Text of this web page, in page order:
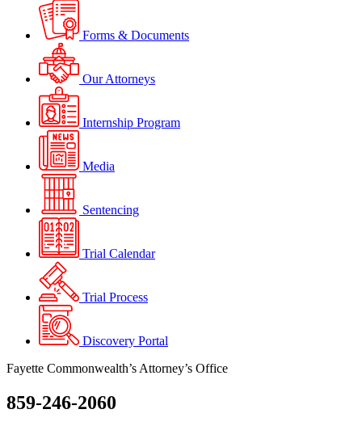
Forms & Documents
Our Attorneys
Internship Program
Media
Sentencing
Trial Calendar
Trial Process
Discovery Portal
Fayette Commonwealth’s Attorney’s Office
859-246-2060